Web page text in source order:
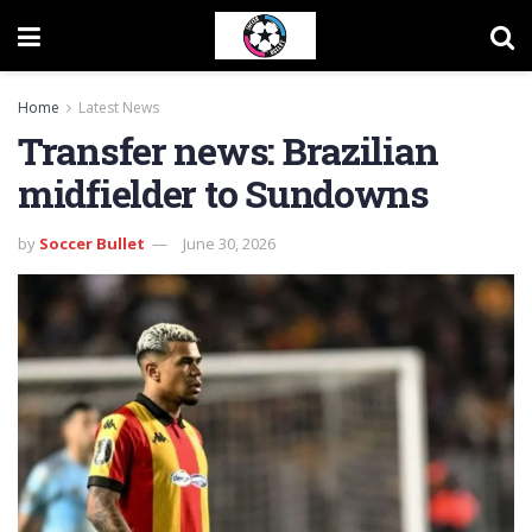
Home Latest News
Transfer news: Brazilian
midfielder to Sundowns
by Soccer Bullet June 30, 2026